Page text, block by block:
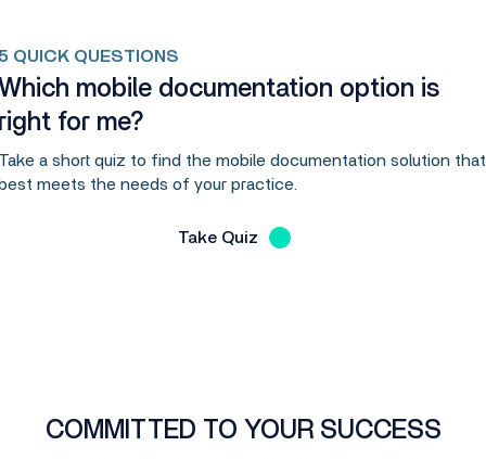
QUICK QUESTIONS
mobile documentation option is
for me?
a short quiz to find the mobile documentation solution that
meets the needs of your practice.
Take Quiz
COMMITTED TO YOUR SUCCESS